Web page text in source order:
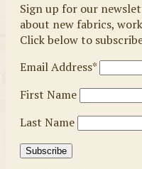
Sign up for our
about new fabrics,
Click below to
Email Address*
First Name
Last Name